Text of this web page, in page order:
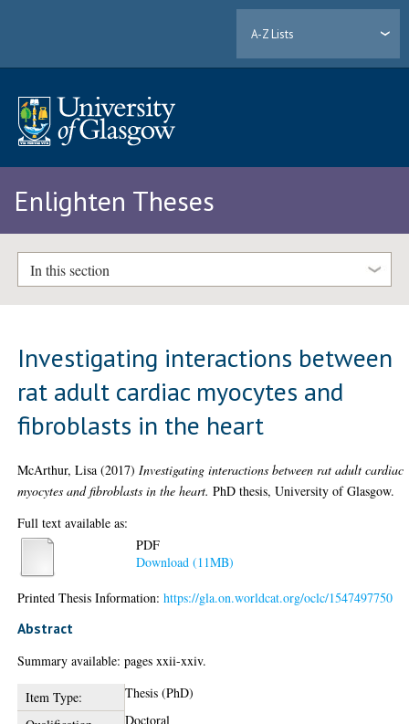
A-Z Lists
Enlighten Theses
In this section
Investigating interactions between
rat adult cardiac myocytes and
fibroblasts in the heart
McArthur, Lisa (2017) Investigating interactions between rat adult cardiac
myocytes and fibroblasts in the heart. PhD thesis, University of Glasgow.
Full text available as:
PDF
Download (11MB)
Printed Thesis Information:https://gla.on.worldcat.org/oclc/1547497750
Abstract
Summary available: pages xxii-xxiv.
Item Type:
Thesis (PhD)
Doctoral